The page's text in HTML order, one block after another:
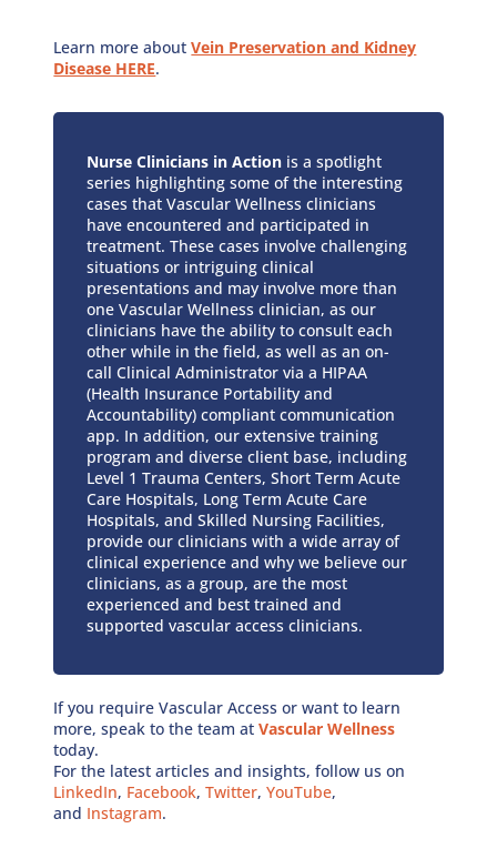
Learn more aboutVein Preservation and Kidney
Disease HERE.
Nurse Clinicians in Action is a spotlight
series highlighting some of the interesting
cases that Vascular Wellness clinicians
have encountered and participated in
treatment. These cases involve challenging
situations or intriguing clinical
presentations and may involve more than
one Vascular Wellness clinician, as our
clinicians have the ability to consult each
other while in the field, as well as an on-
call Clinical Administrator via a HIPAA
(Health Insurance Portability and
Accountability) compliant communication
app. In addition, our extensive training
program and diverse client base, including
Level 1 Trauma Centers, Short Term Acute
Care Hospitals, Long Term Acute Care
Hospitals, and Skilled Nursing Facilities,
provide our clinicians with a wide array of
clinical experience and why we believe our
clinicians, as a group, are the most
experienced and best trained and
supported vascular access clinicians.
If you require Vascular Access or want to learn
more, speak to the team atVascular Wellness
today.
For the latest articles and insights, follow us on
LinkedIn, Facebook,Twitter,YouTube,
and Instagram.